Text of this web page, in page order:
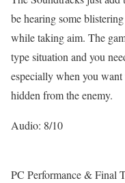
be hearing some
while taking aim. The
type situation and you
especially when you
hidden from the enemy.
Audio: 8/10
PC Performance & Final